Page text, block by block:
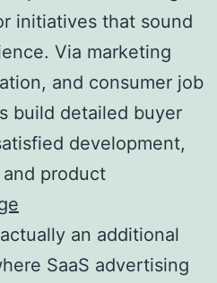
initiatives that sound
Via marketing
and consumer job
build detailed buyer
development,
product
an additional
SaaS advertising